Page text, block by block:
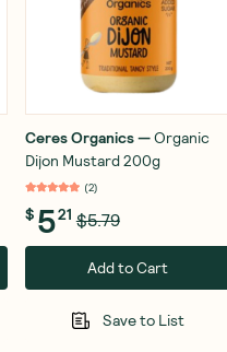
Ceres Organics—Organic
Dijon Mustard 200g
(2)
$ 521 $5.79
Add to Cart
Save to List